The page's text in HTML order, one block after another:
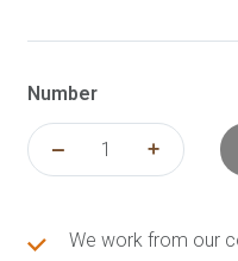
Number
We work from our